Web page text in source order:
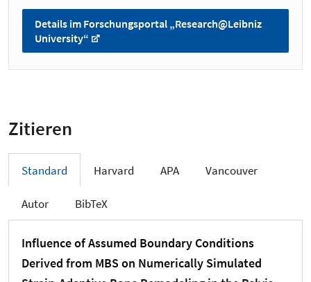
Details im Forschungsportal „Research@Leibniz
University“
Zitieren
Standard Harvard APA Vancouver
Autor BibTeX
Influence of Assumed Boundary Conditions
Derived from MBS on Numerically Simulated